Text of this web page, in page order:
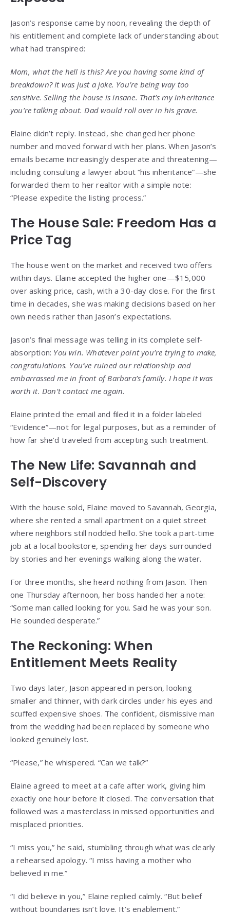
Jason’s response came by noon, revealing the depth of
his entitlement and complete lack of understanding about
what had transpired:
Mom, what the hell is this? Are you having some kind of
breakdown? It was just a joke. You’re being way too
sensitive. Selling the house is insane. That’s my inheritance
you’re talking about. Dad would roll over in his grave.
Elaine didn’t reply. Instead, she changed her phone
number and moved forward with her plans. When Jason’s
emails became increasingly desperate and threatening—
including consulting a lawyer about “his inheritance”—she
forwarded them to her realtor with a simple note:
“Please expedite the listing process.”
The House Sale: Freedom Has a
Price Tag
The house went on the market and received two offers
within days. Elaine accepted the higher one—$15,000
over asking price, cash, with a 30-day close. For the first
time in decades, she was making decisions based on her
own needs rather than Jason’s expectations.
Jason’s final message was telling in its complete self-
absorption: You win. Whatever point you’re trying to make,
congratulations. You’ve ruined our relationship and
embarrassed me in front of Barbara’s family. I hope it was
worth it. Don’t contact me again.
Elaine printed the email and filed it in a folder labeled
“Evidence”—not for legal purposes, but as a reminder of
how far she’d traveled from accepting such treatment.
The New Life: Savannah and
Self-Discovery
With the house sold, Elaine moved to Savannah, Georgia,
where she rented a small apartment on a quiet street
where neighbors still nodded hello. She took a part-time
job at a local bookstore, spending her days surrounded
by stories and her evenings walking along the water.
For three months, she heard nothing from Jason. Then
one Thursday afternoon, her boss handed her a note:
“Some man called looking for you. Said he was your son.
He sounded desperate.”
The Reckoning: When
Entitlement Meets Reality
Two days later, Jason appeared in person, looking
smaller and thinner, with dark circles under his eyes and
scuffed expensive shoes. The confident, dismissive man
from the wedding had been replaced by someone who
looked genuinely lost.
“Please,” he whispered. “Can we talk?”
Elaine agreed to meet at a cafe after work, giving him
exactly one hour before it closed. The conversation that
followed was a masterclass in missed opportunities and
misplaced priorities.
“I miss you,” he said, stumbling through what was clearly
a rehearsed apology. “I miss having a mother who
believed in me.”
“I did believe in you,” Elaine replied calmly. “But belief
without boundaries isn’t love. It’s enablement.”